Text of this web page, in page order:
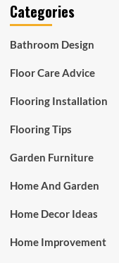
Categories
Bathroom Design
Floor Care Advice
Flooring Installation
Flooring Tips
Garden Furniture
Home And Garden
Home Decor Ideas
Home Improvement